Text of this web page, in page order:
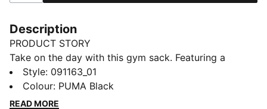
Description
PRODUCT STORY
Take on the day with this gym sack. Featuring a
drawcord opening, shoulder straps, and embossed
lining, it's your perfect companion for any adventure.
Show off your PUMA pride with bold branding. Ready
Style: 091163_01
Colour: PUMA Black
READ MORE